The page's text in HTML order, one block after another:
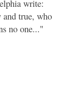
write:
true, who
no one..."